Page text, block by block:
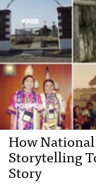
How
Storytelling
Story